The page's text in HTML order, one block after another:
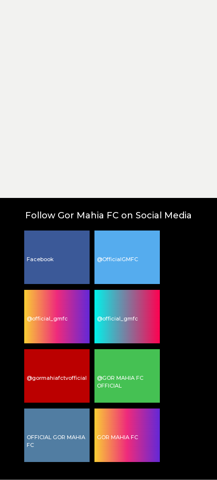
navigation
Follow Gor Mahia FC on Social Media
Facebook @OfficialGMFC
@official_gmfc @official_gmfc
@gormahiafctvofficial
@GOR MAHIA FC
OFFICIAL
OFFICIAL GOR MAHIA
FC
GOR MAHIA FC